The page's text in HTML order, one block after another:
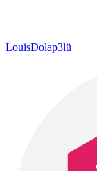
LouisDolap3lü